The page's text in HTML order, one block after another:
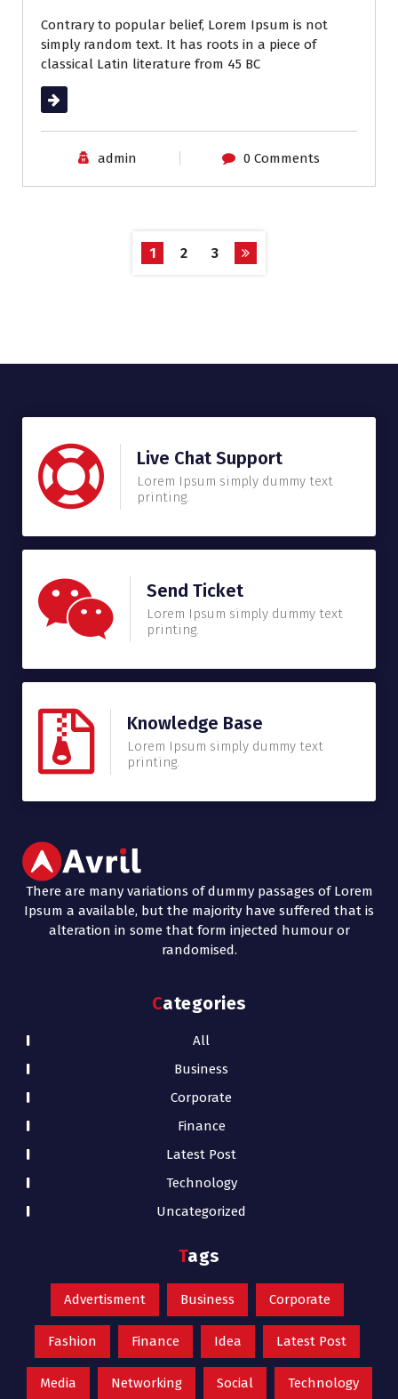
Contrary to popular belief, Lorem Ipsum is not
simply random text. It has roots in a piece of
classical Latin literature from 45 BC
Read More
admin 0 Comments
1 2 3
Live Chat Support
Lorem Ipsum simply dummy text
printing.
Send Ticket
Lorem Ipsum simply dummy text
printing.
Knowledge Base
Lorem Ipsum simply dummy text
printing.
There are many variations of dummy passages of Lorem
Ipsum a available, but the majority have suffered that is
alteration in some that form injected humour or
randomised.
Categories
All
Business
Corporate
Finance
Latest Post
Technology
Uncategorized
Tags
Advertisment Business Corporate
Fashion Finance Idea Latest Post
Media Networking Social Technology